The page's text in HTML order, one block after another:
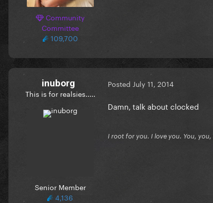
Community
Committee
109,700
inuborg
This is for realsies.....
Senior Member
4,136
Posted July 11, 2014
Damn, talk about clocked
I root for you. I love you. You,